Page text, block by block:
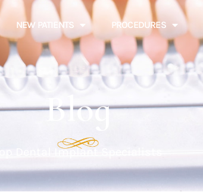
NEW PATIENTS PROCEDURES
Blog
Top Dental Implant Specialists